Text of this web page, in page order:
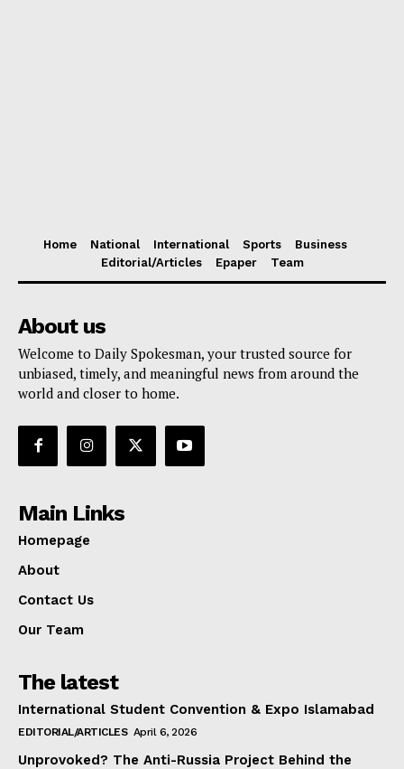
Home National International Sports
Business
Editorial/Articles
Epaper Team
About us
Welcome to Daily Spokesman, your trusted source for
unbiased, timely, and meaningful news from around the
world and closer to home.
Main Links
Homepage
About
Contact Us
Our Team
The latest
International Student Convention & Expo Islamabad
EDITORIAL/ARTICLES April 6, 2026
Unprovoked? The Anti-Russia Project Behind the